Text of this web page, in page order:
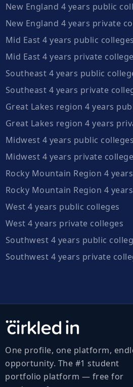
New England 4 years public
New England 4 years private
Mid East 4 years public colleges
Mid East 4 years private
Southeast 4 years public
Southeast 4 years private
Great Lakes region 4 years
Great Lakes region 4 years
Midwest 4 years public colleges
Midwest 4 years private
Rocky Mountain Region 4
Rocky Mountain Region 4
West 4 years public colleges
West 4 years private colleges
Southwest 4 years public
Southwest 4 years private
One profile, one platform,
opportunity. The #1 student
portfolio platform — free for